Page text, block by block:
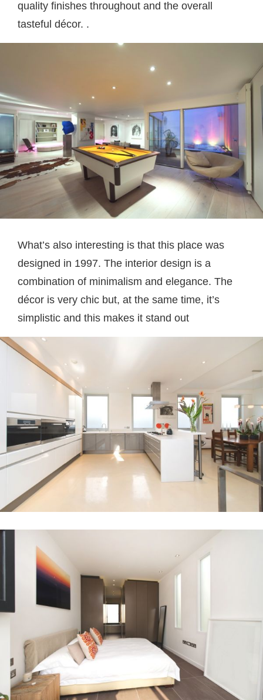
quality finishes throughout and the overall
tasteful décor. .
What’s also interesting is that this place was
designed in 1997. The interior design is a
combination of minimalism and elegance. The
décor is very chic but, at the same time, it’s
simplistic and this makes it stand out